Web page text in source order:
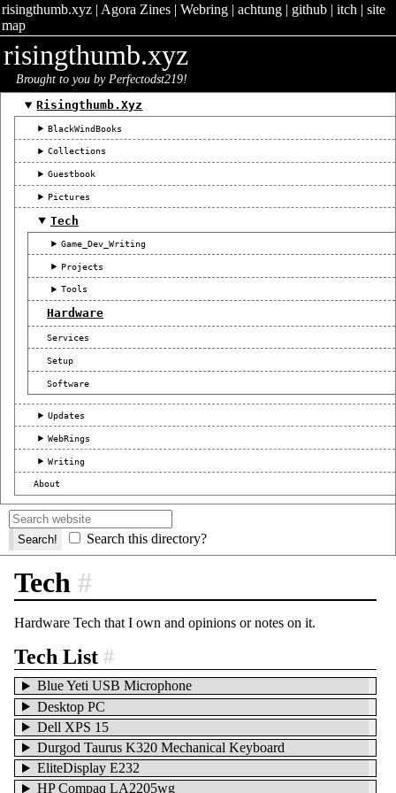
risingthumb.xyz| Agora Zines| Webring| achtung| github| itch | site
map
risingthumb.xyz
Brought to you by Perfectodst219!
Risingthumb.xyz
BlackWindBooks
Collections
Guestbook
Pictures
Tech
Game_Dev_Writing
Projects
Tools
Hardware
Services
Setup
Software
Updates
WebRings
Writing
About
Search this directory?
Tech #
Hardware Tech that I own and opinions or notes on it.
Tech List #
Blue Yeti USB Microphone
Desktop PC
Dell XPS 15
Durgod Taurus K320 Mechanical Keyboard
EliteDisplay E232
HP Compaq LA2205wg